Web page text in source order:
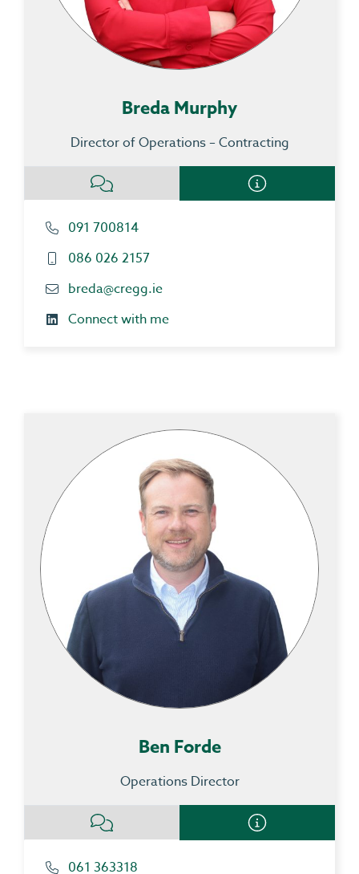
Breda Murphy
Director of Operations – Contracting
091 700814
086 026 2157
breda@cregg.ie
Connect with me
Ben Forde
Operations Director
061 363318